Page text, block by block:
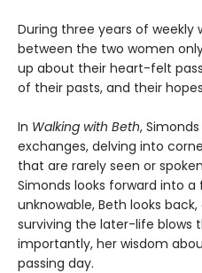
During three years of weekly
between the two women
up about their heart-felt
of their pasts, and their
In Walking with Beth,
exchanges, delving into
that are rarely seen or
Simonds looks forward into
unknowable, Beth looks
surviving the later-life blows
importantly, her wisdom
passing day.